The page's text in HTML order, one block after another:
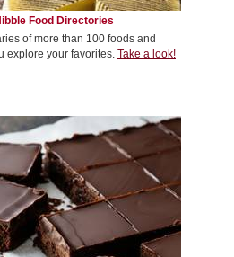
Food Directories
of more than 100 foods and
explore your favorites. Take a look!